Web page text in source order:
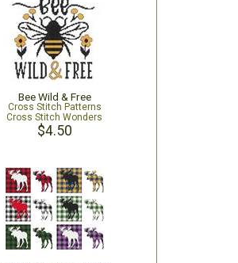
Bee Wild & Free
Cross Stitch Patterns
Cross Stitch Wonders
$4.50